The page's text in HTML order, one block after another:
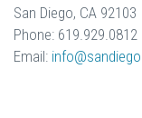
San Diego, CA 92103
Phone: 619.929.0812
Email: info